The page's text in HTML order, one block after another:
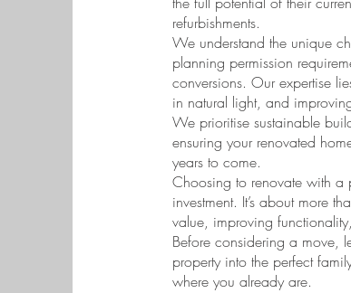
refurbishments.
We understand the unique
planning permission
conversions. Our expertise
in natural light, and
We prioritise sustainable
ensuring your renovated
years to come.
Choosing to renovate with a
investment. It’s about more
value, improving
Before considering a move,
property into the perfect
where you already are.